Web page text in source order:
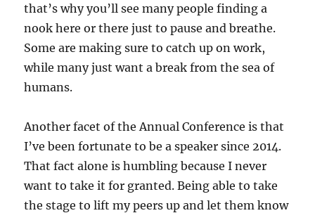
that’s why you’ll see many people finding a
nook here or there just to pause and breathe.
Some are making sure to catch up on work,
while many just want a break from the sea of
humans.
Another facet of the Annual Conference is that
I’ve been fortunate to be a speaker since 2014.
That fact alone is humbling because I never
want to take it for granted. Being able to take
the stage to lift my peers up and let them know